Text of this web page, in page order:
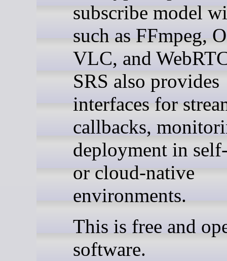
subscribe model
such as FFmpeg,
VLC, and
SRS also provides
interfaces for
callbacks,
deployment in
or cloud-native
environments.
This is free and
software.